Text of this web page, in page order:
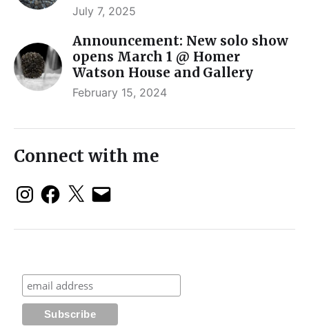
July 7, 2025
Announcement: New solo show
opens March 1 @ Homer
Watson House and Gallery
February 15, 2024
Connect with me